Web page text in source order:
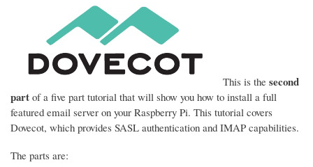
This is the second
part of a five part tutorial that will show you how to install a full
featured email server on your Raspberry Pi. This tutorial covers
Dovecot, which provides SASL authentication and IMAP capabilities.
The parts are: